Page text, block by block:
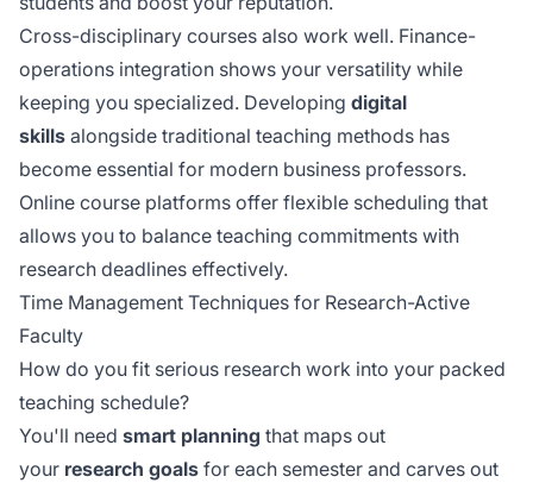
Cross-disciplinary courses also work well. Finance-
operations integration shows your versatility while
keeping you specialized. Developing digital
skills alongside traditional teaching methods has
become essential for modern business professors.
Online course platforms offer flexible scheduling that
allows you to balance teaching commitments with
research deadlines effectively.
Time Management Techniques for Research-Active
Faculty
How do you fit serious research work into your packed
teaching schedule?
You'll need smart planning that maps out
your research goals for each semester and carves out